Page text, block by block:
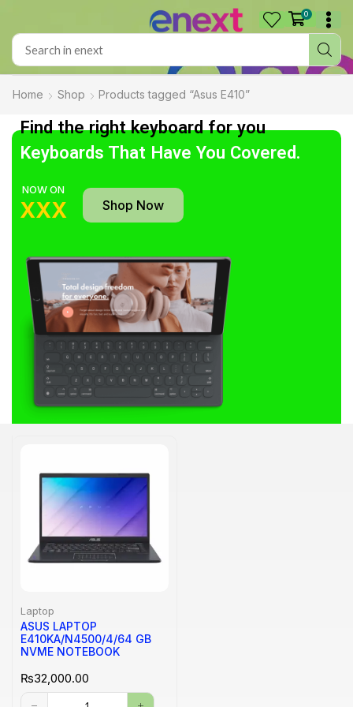
0
Home Shop Products tagged “Asus E410”
Find the right keyboard for you
Keyboards That Have You Covered.
NOW ON
XXX Shop Now
Laptop
ASUS LAPTOP
E410KA/N4500/4/64 GB
NVME NOTEBOOK
₨32,000.00